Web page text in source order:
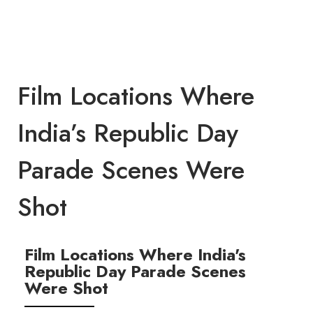
Film Locations Where
India’s Republic Day
Parade Scenes Were
Shot
Film Locations Where India's
Republic Day Parade Scenes
Were Shot